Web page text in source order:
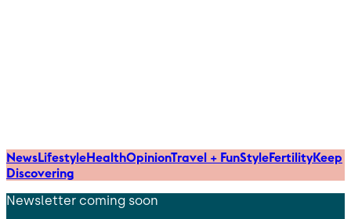
NewsLifestyleHealthOpinionTravel + FunStyleFertilityKeep
Discovering
Newsletter coming soon